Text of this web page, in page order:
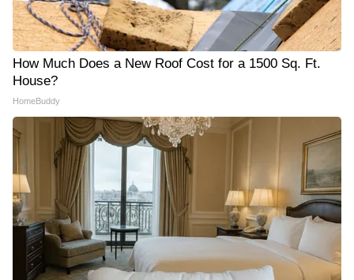
How Much Does a New Roof Cost for a 1500 Sq. Ft.
House?
HomeBuddy